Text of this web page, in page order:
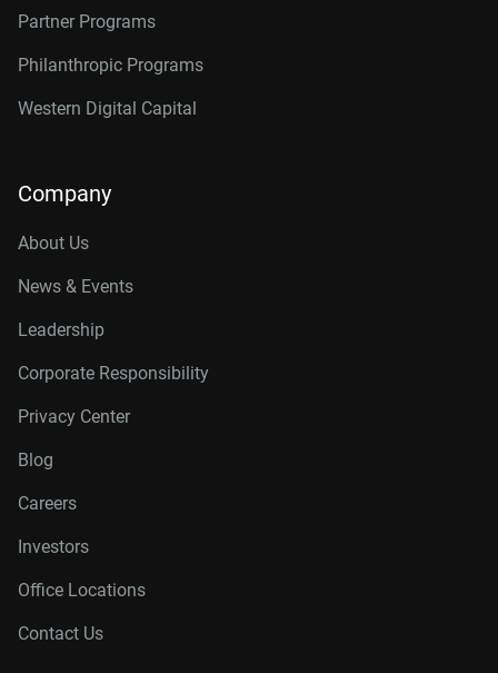
Partner Programs
Philanthropic Programs
Western Digital Capital
Company
About Us
News & Events
Leadership
Corporate Responsibility
Privacy Center
Blog
Careers
Investors
Office Locations
Contact Us